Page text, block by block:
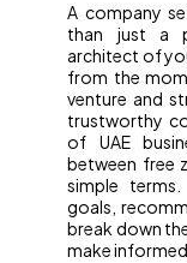
A company
than just a
architect of
from the
venture and
trustworthy
of UAE
between free
simple
goals,
break down
make